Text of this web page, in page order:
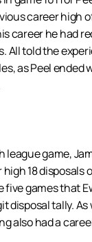
career high
career he had
All told the
as Peel ended
league game,
18 disposals
games that
disposal tally. As
also had a